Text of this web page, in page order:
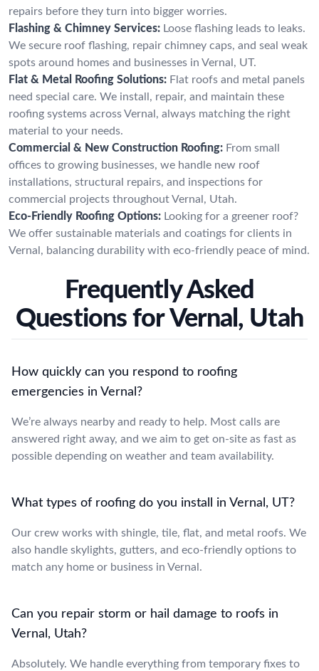
repairs before they turn into bigger worries.
Flashing & Chimney Services: Loose flashing leads to leaks.
We secure roof flashing, repair chimney caps, and seal weak
spots around homes and businesses in Vernal, UT.
Flat & Metal Roofing Solutions: Flat roofs and metal panels
need special care. We install, repair, and maintain these
roofing systems across Vernal, always matching the right
material to your needs.
Commercial & New Construction Roofing: From small
offices to growing businesses, we handle new roof
installations, structural repairs, and inspections for
commercial projects throughout Vernal, Utah.
Eco-Friendly Roofing Options: Looking for a greener roof?
We offer sustainable materials and coatings for clients in
Vernal, balancing durability with eco-friendly peace of mind.
Frequently Asked
Questions for Vernal, Utah
How quickly can you respond to roofing
emergencies in Vernal?
We’re always nearby and ready to help. Most calls are
answered right away, and we aim to get on-site as fast as
possible depending on weather and team availability.
What types of roofing do you install in Vernal, UT?
Our crew works with shingle, tile, flat, and metal roofs. We
also handle skylights, gutters, and eco-friendly options to
match any home or business in Vernal.
Can you repair storm or hail damage to roofs in
Vernal, Utah?
Absolutely. We handle everything from temporary fixes to